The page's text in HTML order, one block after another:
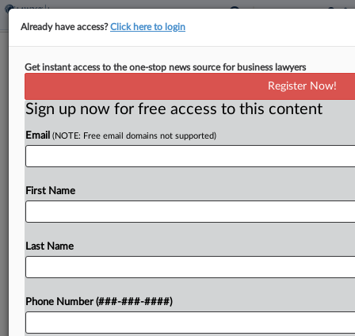
Panel Unsure If McKesson
Accidentally Oversupplied Opioids
By Shane Dilworth ·January 10, 2024, 7:00 PM EST
A Ninth Circuit panel appeared dubious during oral
Chubb must defend McKesson Corp. against
Try a seven day FREE Trial
Already have access?Click here to login
Get instant access to the one-stop news source for business lawyers
Register Now!
Sign up now for free access to this content
Email (NOTE: Free email domains not supported)
First Name
Last Name
Phone Number (###-###-####)